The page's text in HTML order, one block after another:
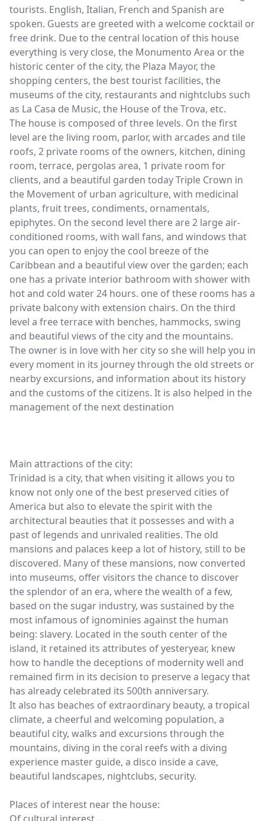
tourists. English, Italian, French and Spanish are
spoken. Guests are greeted with a welcome cocktail or
free drink. Due to the central location of this house
everything is very close, the Monumento Area or the
historic center of the city, the Plaza Mayor, the
shopping centers, the best tourist facilities, the
museums of the city, restaurants and nightclubs such
as La Casa de Music, the House of the Trova, etc.
The house is composed of three levels. On the first
level are the living room, parlor, with arcades and tile
roofs, 2 private rooms of the owners, kitchen, dining
room, terrace, pergolas area, 1 private room for
clients, and a beautiful garden today Triple Crown in
the Movement of urban agriculture, with medicinal
plants, fruit trees, condiments, ornamentals,
epiphytes. On the second level there are 2 large air-
conditioned rooms, with wall fans, and windows that
you can open to enjoy the cool breeze of the
Caribbean and a beautiful view over the garden; each
one has a private interior bathroom with shower with
hot and cold water 24 hours. one of these rooms has a
private balcony with extension chairs. On the third
level a free terrace with benches, hammocks, swing
and beautiful views of the city and the mountains.
The owner is in love with her city so she will help you in
every moment in its journey through the old streets or
nearby excursions, and information about its history
and the customs of the citizens. It is also helped in the
management of the next destination
Main attractions of the city:
Trinidad is a city, that when visiting it allows you to
know not only one of the best preserved cities of
America but also to elevate the spirit with the
architectural beauties that it possesses and with a
past of legends and unrivaled realities. The old
mansions and palaces keep a lot of history, still to be
discovered. Many of these mansions, now converted
into museums, offer visitors the chance to discover
the splendor of an era, where the wealth of a few,
based on the sugar industry, was sustained by the
most infamous of ignominies against the human
being: slavery. Located in the south center of the
island, it retained its attributes of yesteryear, knew
how to handle the deceptions of modernity well and
remained firm in its decision to preserve a legacy that
has already celebrated its 500th anniversary.
It also has beaches of extraordinary beauty, a tropical
climate, a cheerful and welcoming population, a
beautiful city, walks and excursions through the
mountains, diving in the coral reefs with a diving
experience master guide, a disco inside a cave,
beautiful landscapes, nightclubs, security.
Places of interest near the house: